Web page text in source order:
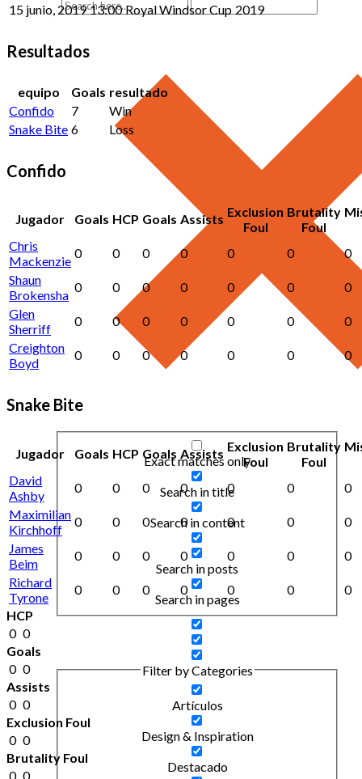
Exact matches only
Search in title
Search in content
Search in posts
Search in pages
Filter by Categories
Artículos
Design & Inspiration
Destacado
15 junio, 2019 13:00 Royal Windsor Cup 2019
Resultados
equipo Goals resultado
Confido
7
Win
Snake Bite 6 Loss
Confido
Jugador Goals HCP Goals Assists Exclusion
Foul
Brutality
Foul
Chris
Mackenzie
0 0 0 0 0 0
0
Shaun
Brokensha
0 0 0 0 0 0
0
Glen
Sherriff
0 0 0 0 0 0
0
Creighton
Boyd
0 0 0 0 0 0 0
Snake Bite
Jugador Goals HCP Goals Assists Exclusion
Foul
Brutality
Foul
David
Ashby
0 0 0 0 0 0
0
Maximilian
Kirchhoff
0 0 0 0 0 0
0
James
Beim
0 0 0 0 0 0
0
Richard
Tyrone
0 0 0 0 0 0
0
HCP
0 0
Goals
0 0
Assists
0 0
Exclusion Foul
0 0
Brutality Foul
0 0